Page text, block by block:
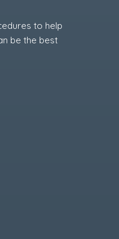
to help
be the best